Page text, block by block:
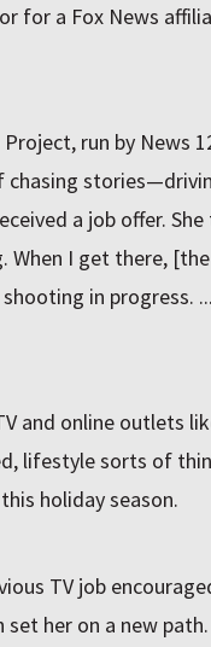
for a Fox News
run by News
chasing
a job offer. She
I get there,
shooting in progress.
and online outlets
lifestyle sorts of
holiday season.
TV job
her on a new